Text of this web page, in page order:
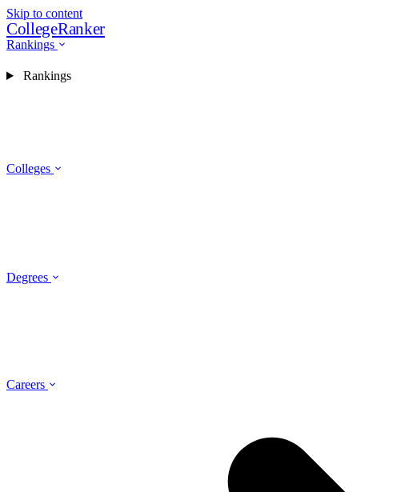
Skip to content
CollegeRanker
Rankings
Colleges
Degrees
Careers
Rankings